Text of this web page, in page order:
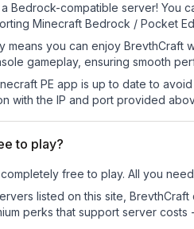
Bedrock-compatible server! You
Minecraft Bedrock / Pocket
means you can enjoy
gameplay, ensuring smooth
PE app is up to date to
with the IP and port provided
to play?
free to play. All you
listed on this site,
perks that support server